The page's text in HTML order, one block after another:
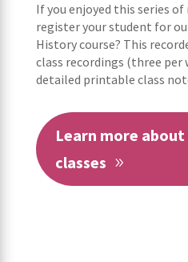
If you enjoyed this series
register your student for
History course? This
class recordings (three per
detailed printable class
Learn more
classes